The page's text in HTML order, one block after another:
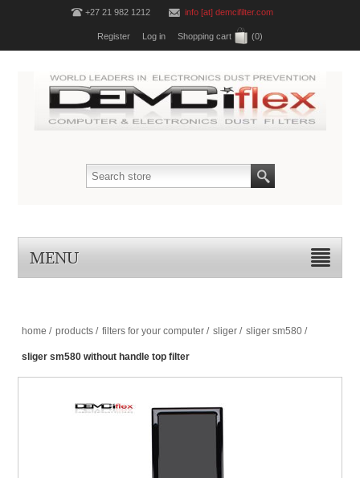
+27 21 982 1212 info [at] demcifilter.com
Register Log in Shopping cart (0)
MENU
home / products / filters for your computer / sliger / sliger sm580 /
sliger sm580 without handle top filter